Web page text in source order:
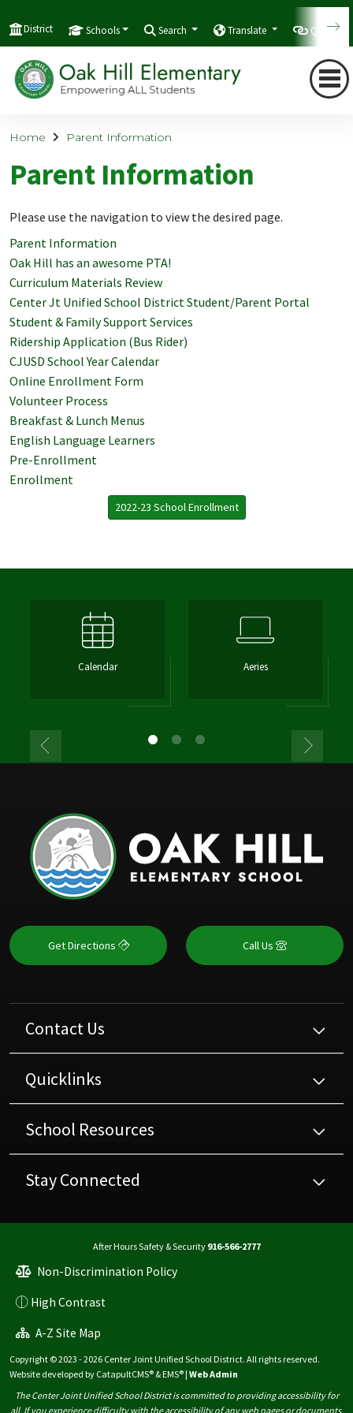
District Schools Search Translate
Home Parent Information
Parent Information
Please use the navigation to view the desired page.
Parent Information
Oak Hill has an awesome PTA!
Curriculum Materials Review
Center Jt Unified School District Student/Parent Portal
Student & Family Support Services
Ridership Application (Bus Rider)
CJUSD School Year Calendar
Online Enrollment Form
Volunteer Process
Breakfast & Lunch Menus
English Language Learners
Pre-Enrollment
Enrollment
2022-23 School Enrollment
Calendar Aeries
Get Directions Call Us
Contact Us
Quicklinks
School Resources
Stay Connected
After Hours Safety & Security 916-566-2777
Non-Discrimination Policy
High Contrast
A-Z Site Map
Copyright © 2023 - 2026 Center Joint Unified School District. All rights reserved.
Website developed by CatapultCMS® &EMS® | Web Admin
The Center Joint Unified School District is committed to providing accessibility for
all. If you experience difficulty with the accessibility of any web pages or documents,